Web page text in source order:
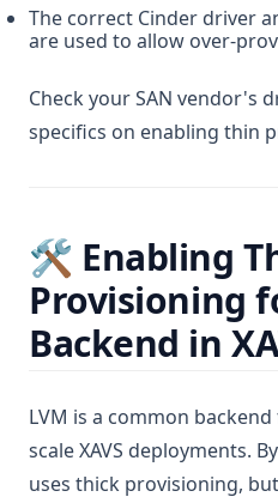
The correct Cinder driver
are used to allow over-
Check your SAN vendor's
specifics on enabling thin
🛠️ Enabling
Provisioning
Backend in
LVM is a common
scale XAVS deployments.
uses thick provisioning,